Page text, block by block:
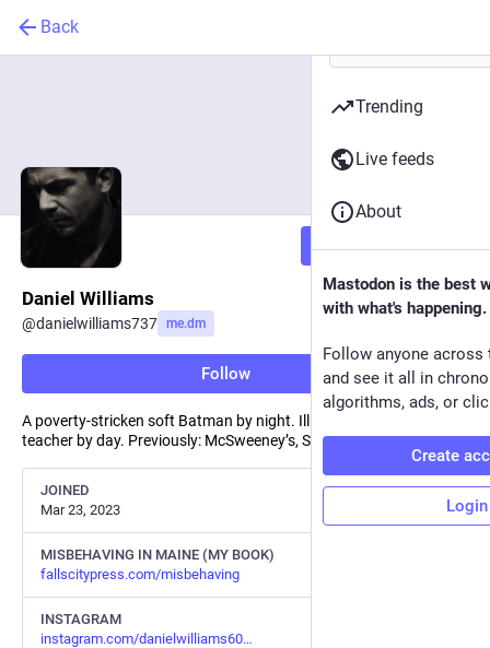
Back
Follow
Daniel Williams
@danielwilliams737 me.dm
Follow
A poverty-stricken soft Batman by night. Illustrator and writing
teacher by day. Previously: McSweeney’s, Slackjaw.
JOINED
Mar 23, 2023
MISBEHAVING IN MAINE (MY BOOK)
fallscitypress.com/misbehaving
INSTAGRAM
instagram.com/danielwilliams60
Trending
Live feeds
About
Mastodon is the best
with what's happening.
Follow anyone across
and see it all in
algorithms, ads, or
Create
Login